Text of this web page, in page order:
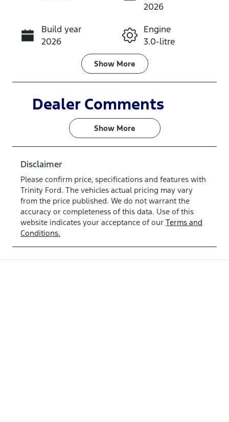
Call Now
2026
Build year
2026
Engine
3.0-litre
Transmission
Automatic
Induction
Turbo Diesel
Seats
5
Stock no
V8YP
VIN
MNACMEF70
Show More
Dealer Comments
Show More
Disclaimer
Please confirm price, specifications and features with
Trinity Ford. The vehicles actual pricing may vary
from the price published. We do not warrant the
accuracy or completeness of this data. Use of this
website indicates your acceptance of our Terms and
Conditions.